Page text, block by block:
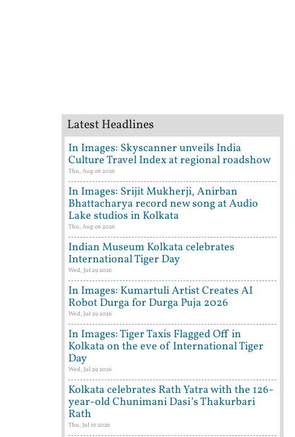
Latest Headlines
In Images: Skyscanner unveils India
Culture Travel Index at regional roadshow
Thu, Aug 06 2026
In Images: Srijit Mukherji, Anirban
Bhattacharya record new song at Audio
Lake studios in Kolkata
Thu, Aug 06 2026
Indian Museum Kolkata celebrates
International Tiger Day
Wed, Jul 29 2026
In Images: Kumartuli Artist Creates AI
Robot Durga for Durga Puja 2026
Wed, Jul 29 2026
In Images: Tiger Taxis Flagged Off in
Kolkata on the eve of International Tiger
Day
Wed, Jul 29 2026
Kolkata celebrates Rath Yatra with the 126-
year-old Chunimani Dasi’s Thakurbari
Rath
Thu, Jul 16 2026